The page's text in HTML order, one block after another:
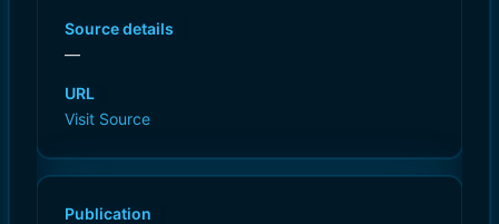
Source details
—
URL
Visit Source
Publication